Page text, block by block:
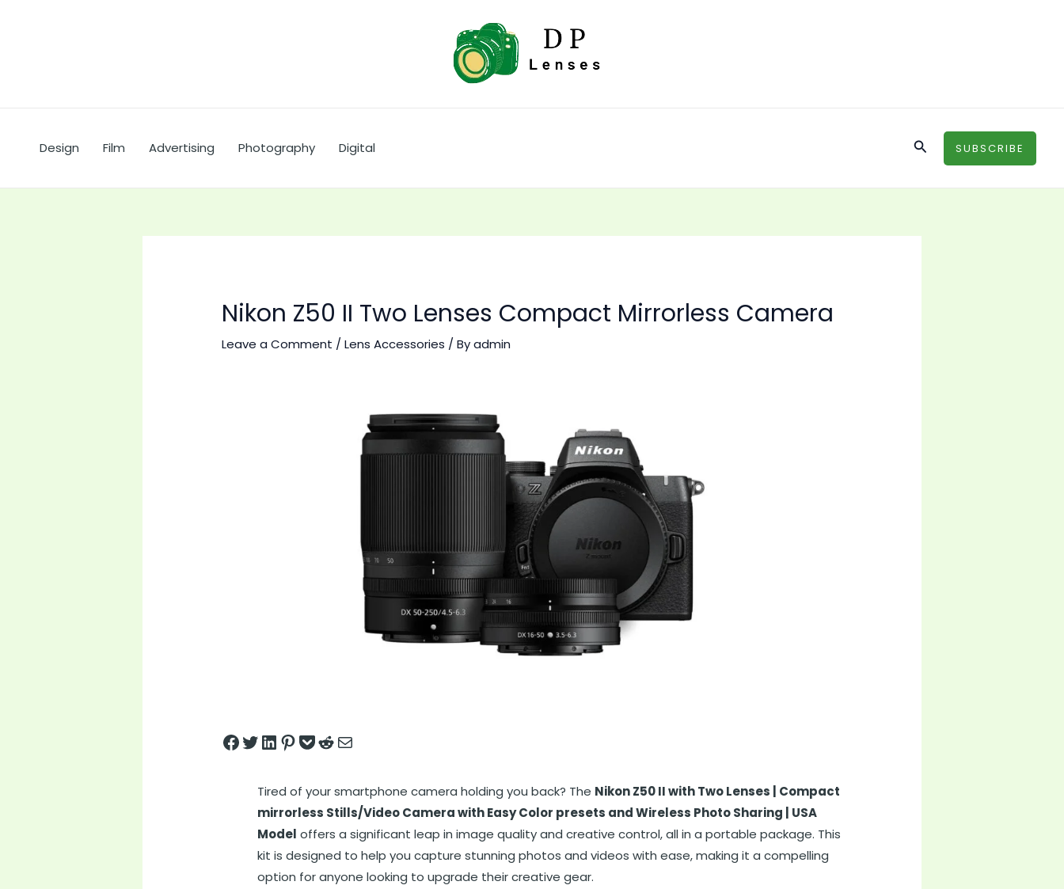
Design Film Advertising Photography Digital SearchSUBSCRIBE
Nikon Z50 II Two Lenses Compact Mirrorless Camera
Leave a Comment /Lens Accessories / Byadmin
Share on Facebook
Tweet on Twitter
Share on LinkedIn
Pin on Pinterest
Save to pocket
Share on Reddit
Share via Email
Tired of your smartphone camera holding you back? The Nikon Z50 II with Two Lenses | Compact
mirrorless Stills/Video Camera with Easy Color presets and Wireless Photo Sharing | USA
Model offers a significant leap in image quality and creative control, all in a portable package. This
kit is designed to help you capture stunning photos and videos with ease, making it a compelling
option for anyone looking to upgrade their creative gear.